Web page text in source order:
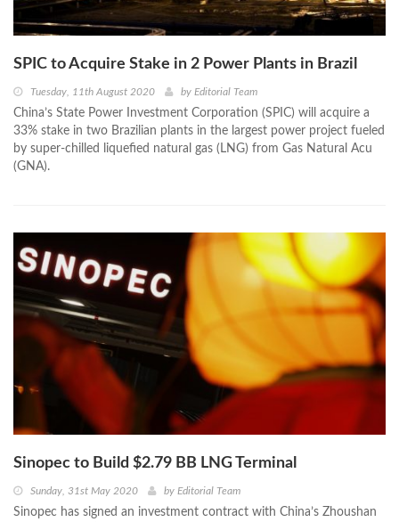
SPIC to Acquire Stake in 2 Power Plants in Brazil
Tuesday, 11th August 2020 by Editorial Team
China’s State Power Investment Corporation (SPIC) will acquire a
33% stake in two Brazilian plants in the largest power project fueled
by super-chilled liquefied natural gas (LNG) from Gas Natural Acu
(GNA).
Sinopec to Build $2.79 BB LNG Terminal
Sunday, 31st May 2020 by Editorial Team
Sinopec has signed an investment contract with China’s Zhoushan